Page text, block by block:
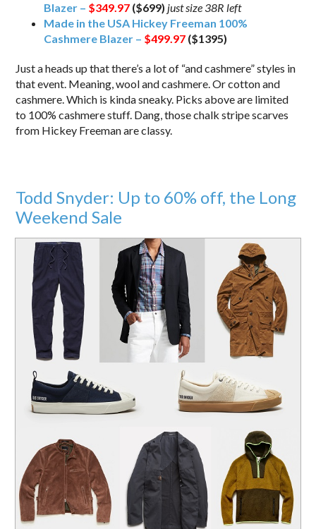
Blazer – $349.97 ($699) just size 38R left
Made in the USA Hickey Freeman 100%
Cashmere Blazer – $499.97 ($1395)
Just a heads up that there’s a lot of “and cashmere” styles in
that event. Meaning, wool and cashmere. Or cotton and
cashmere. Which is kinda sneaky. Picks above are limited
to 100% cashmere stuff. Dang, those chalk stripe scarves
from Hickey Freeman are classy.
Todd Snyder: Up to 60% off, the Long
Weekend Sale